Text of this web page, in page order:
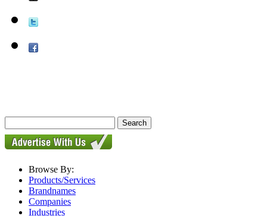
Browse By:
Products/Services
Brandnames
Companies
Industries